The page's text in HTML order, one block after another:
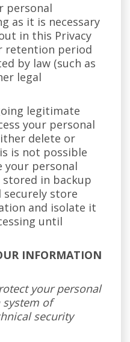
personal
as it is necessary
in this Privacy
retention period
by law (such as
legal
legitimate
your personal
delete or
is not possible
your personal
in backup
securely store
and isolate it
until
INFORMATION
your personal
of
security